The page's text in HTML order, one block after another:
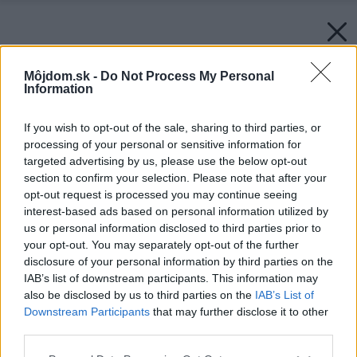
Môjdom.sk - Do Not Process My Personal
Information
If you wish to opt-out of the sale, sharing to third parties, or
processing of your personal or sensitive information for
targeted advertising by us, please use the below opt-out
section to confirm your selection. Please note that after your
opt-out request is processed you may continue seeing
interest-based ads based on personal information utilized by
us or personal information disclosed to third parties prior to
your opt-out. You may separately opt-out of the further
disclosure of your personal information by third parties on the
IAB’s list of downstream participants. This information may
also be disclosed by us to third parties on the IAB’s List of
Downstream Participants that may further disclose it to other